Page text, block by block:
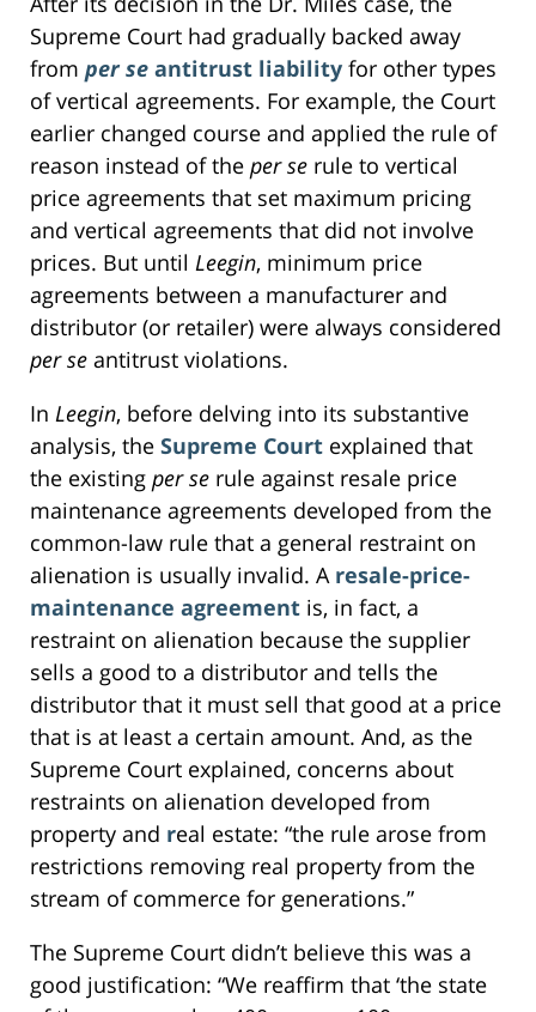
Supreme Court had gradually backed away
from per se antitrust liability for other types
of vertical agreements. For example, the Court
earlier changed course and applied the rule of
reason instead of the per se rule to vertical
price agreements that set maximum pricing
and vertical agreements that did not involve
prices. But until Leegin, minimum price
agreements between a manufacturer and
distributor (or retailer) were always considered
per se antitrust violations.
In Leegin, before delving into its substantive
analysis, the Supreme Court explained that
the existing per se rule against resale price
maintenance agreements developed from the
common-law rule that a general restraint on
alienation is usually invalid. A resale-price-
maintenance agreement is, in fact, a
restraint on alienation because the supplier
sells a good to a distributor and tells the
distributor that it must sell that good at a price
that is at least a certain amount. And, as the
Supreme Court explained, concerns about
restraints on alienation developed from
property and real estate: “the rule arose from
restrictions removing real property from the
stream of commerce for generations.”
The Supreme Court didn’t believe this was a
good justification: “We reaffirm that ‘the state